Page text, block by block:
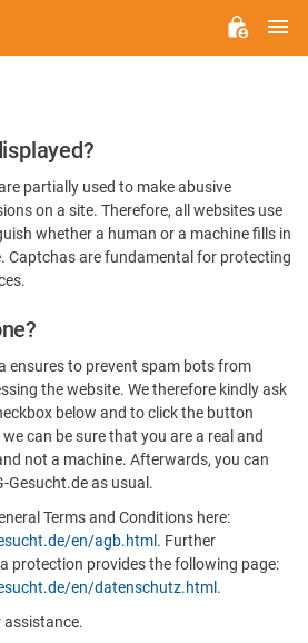
partially used to make abusive
on a site. Therefore, all websites use
whether a human or a machine fills in
Captchas are fundamental for protecting
ensures to prevent spam bots from
the website. We therefore kindly ask
below and to click the button
can be sure that you are a real and
not a machine. Afterwards, you can
Gesucht.de as usual.
Terms and Conditions here:
en/agb.html . Further
protection provides the following page:
en/datenschutz.html .
assistance.